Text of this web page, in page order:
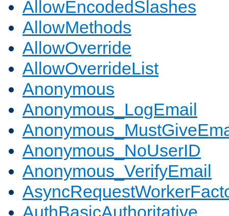
AllowEncodedSlashes
AllowMethods
AllowOverride
AllowOverrideList
Anonymous
Anonymous_LogEmail
Anonymous_NoUserID
Anonymous_VerifyEmail
AuthBasicAuthoritative